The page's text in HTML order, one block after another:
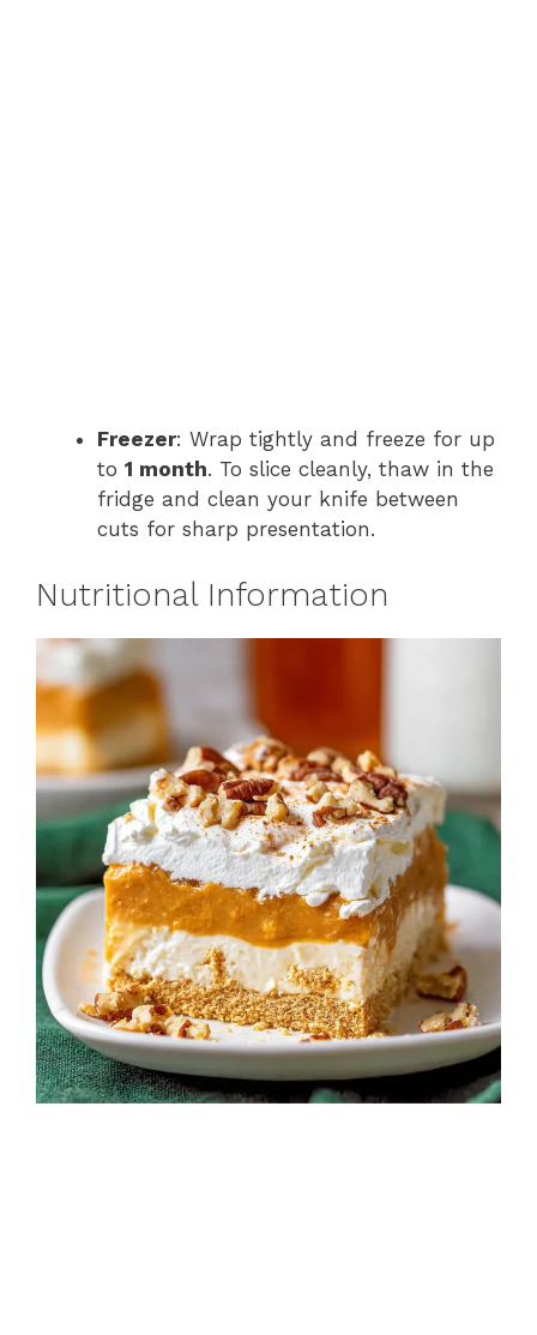
Freezer: Wrap tightly and freeze for up
to 1 month. To slice cleanly, thaw in the
fridge and clean your knife between
cuts for sharp presentation.
Nutritional Information